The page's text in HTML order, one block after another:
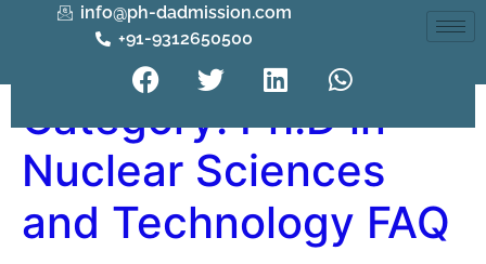
info@ph-dadmission.com
+91-9312650500
Category:Ph.D in
Nuclear Sciences
and Technology FAQ